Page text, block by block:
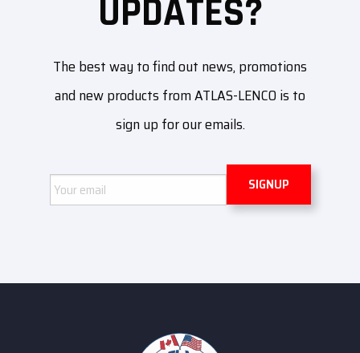
UPDATES?
The best way to find out news, promotions
and new products from ATLAS-LENCO is to
sign up for our emails.
Email